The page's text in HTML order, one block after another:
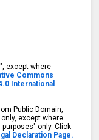
except where
Commons
International
Public Domain,
except where
only. Click
Declaration Page.